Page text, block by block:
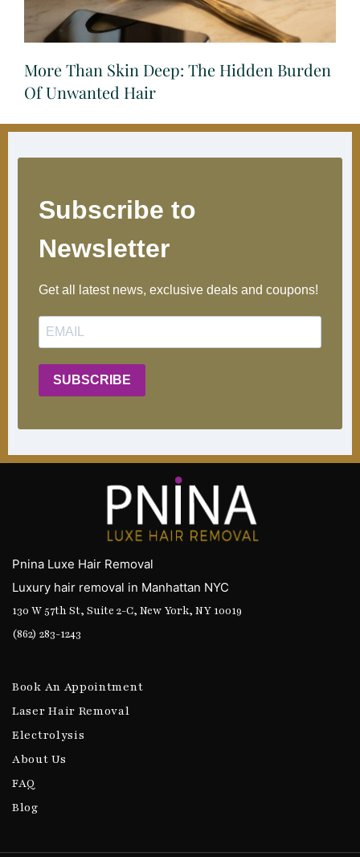
More Than Skin Deep: The Hidden Burden
Of Unwanted Hair
Subscribe to
Newsletter ​
Get all latest news, exclusive deals and coupons!
SUBSCRIBE
Pnina Luxe Hair Removal
Luxury hair removal in Manhattan NYC
130 W 57th St, Suite 2-C, New York, NY 10019
(862) 283-1243
Book An Appointment
Laser Hair Removal
Electrolysis
About Us
FAQ
Blog